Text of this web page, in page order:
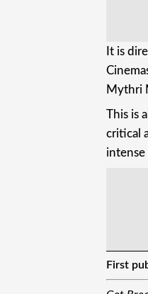
It is
Mythri
This is
critical
First